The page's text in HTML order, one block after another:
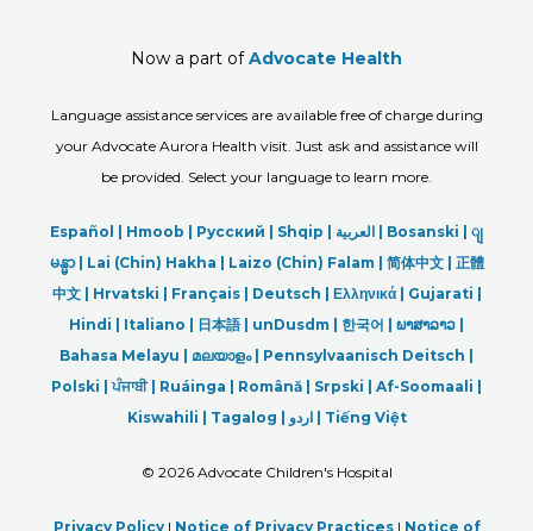
Now a part ofAdvocate Health
Language assistance services are available free of charge during
your Advocate Aurora Health visit. Just ask and assistance will
be provided. Select your language to learn more.
Español | Hmoob | Русский | Shqip | العربیة | Bosanski | ျ
မန္မာ| Lai (Chin) Hakha | Laizo (Chin) Falam | 简体中文 | 正體
中文 | Hrvatski | Français | Deutsch | Ελληνικά | Gujarati |
Hindi | Italiano | 日本語| unDusdm | 한국어 | ພາສາລາວ |
Bahasa Melayu | മലയാളം| Pennsylvaanisch Deitsch |
Polski |ਪੰਜਾਬੀ| Ruáinga | Română | Srpski | Af-Soomaali |
Kiswahili | Tagalog | اردو| Tiếng Việt
© 2026 Advocate Children's Hospital
Privacy Policy| Notice of Privacy Practices| Notice of